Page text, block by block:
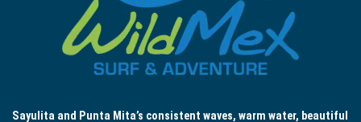
Sayulita and Punta Mita’s consistent waves, warm water, beautiful